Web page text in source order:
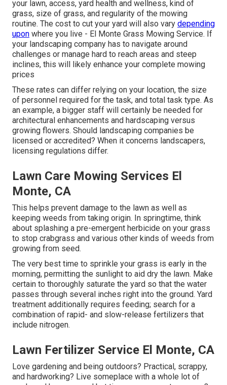
your lawn, access, yard health and wellness, kind of
grass, size of grass, and regularity of the mowing
routine. The cost to cut your yard will also vary depending
upon where you live - El Monte Grass Mowing Service. If
your landscaping company has to navigate around
challenges or manage hard to reach areas and steep
inclines, this will likely enhance your complete mowing
prices
These rates can differ relying on your location, the size
of personnel required for the task, and total task type. As
an example, a bigger staff will certainly be needed for
architectural enhancements and hardscaping versus
growing flowers. Should landscaping companies be
licensed or accredited? When it concerns landscapers,
licensing regulations differ.
Lawn Care Mowing Services El
Monte, CA
This helps prevent damage to the lawn as well as
keeping weeds from taking origin. In springtime, think
about splashing a pre-emergent herbicide on your grass
to stop crabgrass and various other kinds of weeds from
growing from seed.
The very best time to sprinkle your grass is early in the
morning, permitting the sunlight to aid dry the lawn. Make
certain to thoroughly saturate the yard so that the water
passes through several inches right into the ground. Yard
treatment additionally requires feeding; search for a
combination of rapid- and slow-release fertilizers that
include nitrogen.
Lawn Fertilizer Service El Monte, CA
Love gardening and being outdoors? Practical, scrappy,
and hardworking? Live someplace with a whole lot of